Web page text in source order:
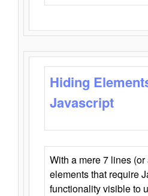
Hiding
Javascript
With a mere 7 lines
elements that require
functionality visible to